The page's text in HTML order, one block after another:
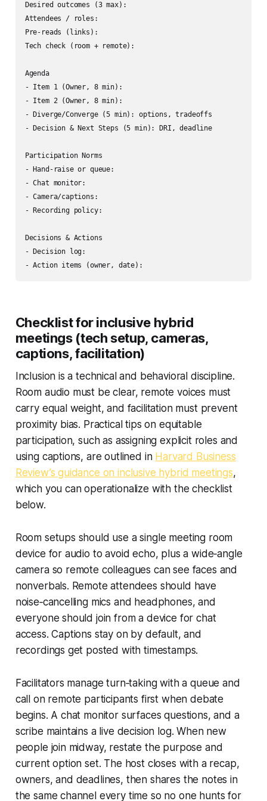
Desired outcomes (3 max):
Attendees / roles:
Pre-reads (links):
Tech check (room + remote):
Agenda
- Item 1 (Owner, 8 min):
- Item 2 (Owner, 8 min):
- Diverge/Converge (5 min): options, tradeoffs
- Decision & Next Steps (5 min): DRI, deadline
Participation Norms
- Hand-raise or queue:
- Chat monitor:
- Camera/captions:
- Recording policy:
Decisions & Actions
- Decision log:
Checklist for inclusive hybrid
meetings (tech setup, cameras,
captions, facilitation)
Inclusion is a technical and behavioral discipline.
Room audio must be clear, remote voices must
carry equal weight, and facilitation must prevent
proximity bias. Practical tips on equitable
participation, such as assigning explicit roles and
using captions, are outlined in Harvard Business
Review’s guidance on inclusive hybrid meetings,
which you can operationalize with the checklist
below.
Room setups should use a single meeting room
device for audio to avoid echo, plus a wide‑angle
camera so remote colleagues can see faces and
nonverbals. Remote attendees should have
noise‑cancelling mics and headphones, and
everyone should join from a device for chat
access. Captions stay on by default, and
recordings get posted with timestamps.
Facilitators manage turn‑taking with a queue and
call on remote participants first when debate
begins. A chat monitor surfaces questions, and a
scribe maintains a live decision log. When new
people join midway, restate the purpose and
current option set. The host closes with a recap,
owners, and deadlines, then shares the notes in
the same channel every time so no one hunts for